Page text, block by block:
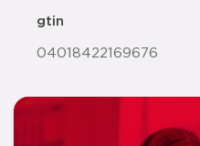
gtin
04018422169676